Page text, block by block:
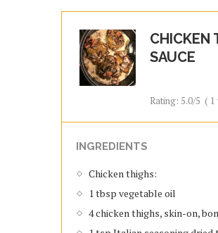
CHICKEN
SAUCE
Rating: 5.0/5 ( 1
INGREDIENTS
Chicken thighs:
1 tbsp vegetable oil
4 chicken thighs, skin-on,